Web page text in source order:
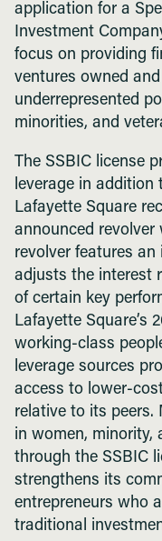
application for a
Investment
focus on providing
ventures owned
underrepresented
minorities, and
The SSBIC license
leverage in addition
Lafayette Square
announced revolver
revolver features
adjusts the interest
of certain key
Lafayette Square’s
working-class
leverage sources
access to lower-
relative to its peers.
in women, minority,
through the SSBIC
strengthens its
entrepreneurs who
traditional